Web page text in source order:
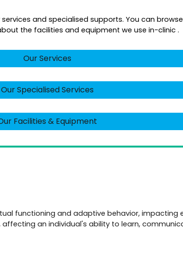
and specialised supports. You can
the facilities and equipment we use in-clinic .
Our Services
Our Specialised Services
Facilities & Equipment
functioning and adaptive behavior, impacting
an individual's ability to learn,